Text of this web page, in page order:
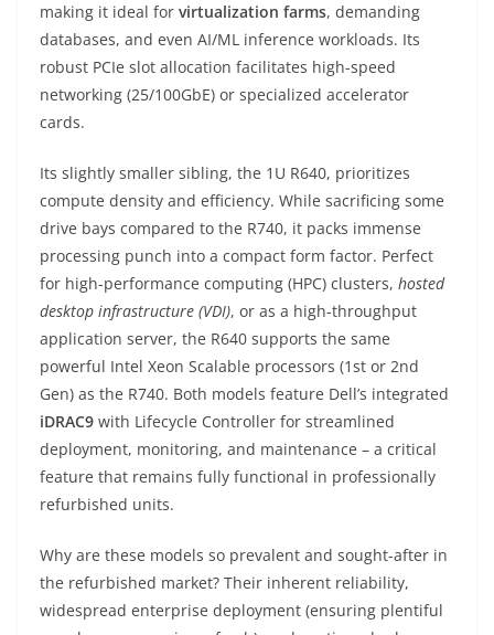
making it ideal for virtualization farms, demanding
databases, and even AI/ML inference workloads. Its
robust PCIe slot allocation facilitates high-speed
networking (25/100GbE) or specialized accelerator
cards.
Its slightly smaller sibling, the 1U R640, prioritizes
compute density and efficiency. While sacrificing some
drive bays compared to the R740, it packs immense
processing punch into a compact form factor. Perfect
for high-performance computing (HPC) clusters, hosted
desktop infrastructure (VDI), or as a high-throughput
application server, the R640 supports the same
powerful Intel Xeon Scalable processors (1st or 2nd
Gen) as the R740. Both models feature Dell’s integrated
iDRAC9 with Lifecycle Controller for streamlined
deployment, monitoring, and maintenance – a critical
feature that remains fully functional in professionally
refurbished units.
Why are these models so prevalent and sought-after in
the refurbished market? Their inherent reliability,
widespread enterprise deployment (ensuring plentiful